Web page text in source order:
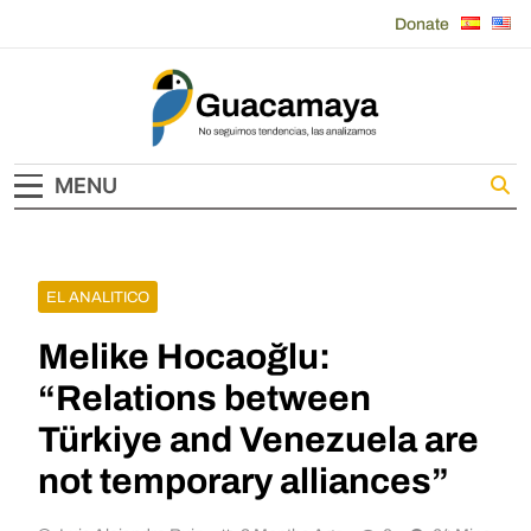
Donate
Guacamaya
MENU
EL ANALITICO
Melike Hocaoğlu:
“Relations between
Türkiye and Venezuela are
not temporary alliances”